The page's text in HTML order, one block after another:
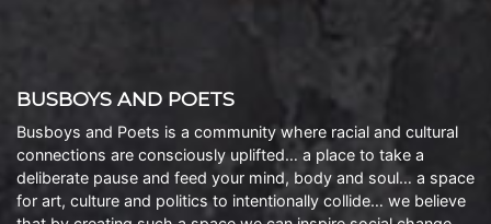
BUSBOYS AND POETS
Busboys and Poets is a community where racial and cultural
connections are consciously uplifted… a place to take a
deliberate pause and feed your mind, body and soul… a space
for art, culture and politics to intentionally collide… we believe